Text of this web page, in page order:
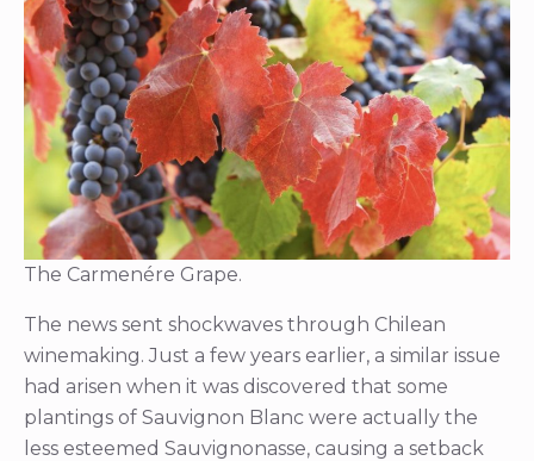
The Carmenére Grape.
The news sent shockwaves through Chilean
winemaking. Just a few years earlier, a similar issue
had arisen when it was discovered that some
plantings of Sauvignon Blanc were actually the
less esteemed Sauvignonasse, causing a setback